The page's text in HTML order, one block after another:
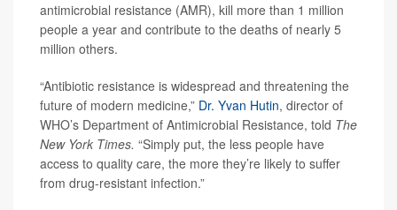
antimicrobial resistance (AMR), kill more than 1 million
people a year and contribute to the deaths of nearly 5
million others.
“Antibiotic resistance is widespread and threatening the
future of modern medicine,” Dr. Yvan Hutin, director of
WHO’s Department of Antimicrobial Resistance, told The
New York Times. “Simply put, the less people have
access to quality care, the more they’re likely to suffer
from drug-resistant infection.”